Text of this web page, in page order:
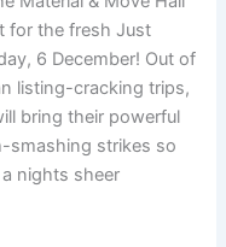
for the fresh Just
6 December! Out of
listing-cracking trips,
bring their powerful
smashing strikes so
nights sheer